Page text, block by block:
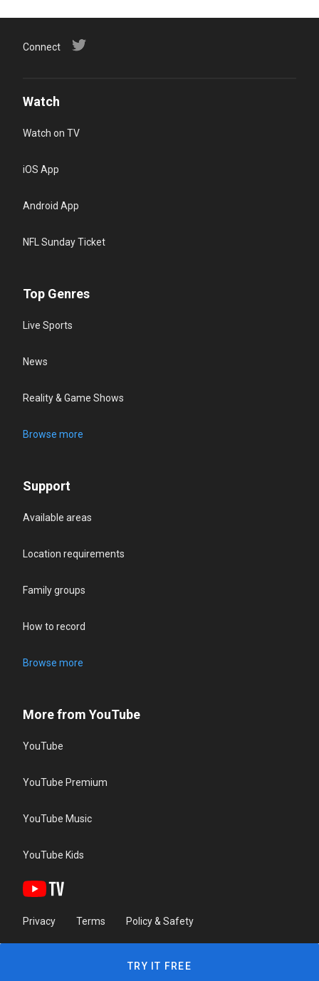
Connect
Watch
Watch on TV
iOS App
Android App
NFL Sunday Ticket
Top Genres
Live Sports
News
Reality & Game Shows
Browse more
Support
Available areas
Location requirements
Family groups
How to record
Browse more
More from YouTube
YouTube
YouTube Premium
YouTube Music
YouTube Kids
Privacy Terms Policy & Safety
TRY IT FREE